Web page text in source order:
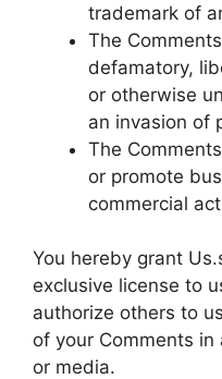
trademark of
The
defamatory,
or otherwise
an invasion of
The
or promote
commercial
You hereby grant
exclusive license to
authorize others to
of your Comments
or media.